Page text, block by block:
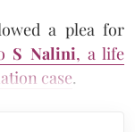
a plea for
S Nalini, a life
case.